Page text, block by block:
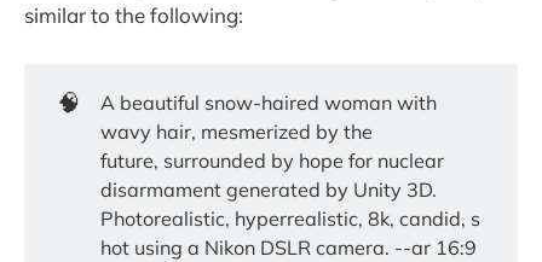
similar to the following:
🧠
A beautiful snow-haired woman with
wavy hair, mesmerized by the
future, surrounded by hope for nuclear
disarmament generated by Unity 3D.
Photorealistic, hyperrealistic, 8k, candid, s
hot using a Nikon DSLR camera. --ar 16:9